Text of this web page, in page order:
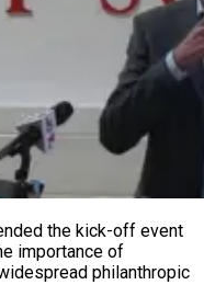
the kick-off event
importance of
philanthropic